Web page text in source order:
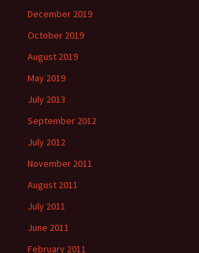
December 2019
October 2019
August 2019
May 2019
July 2013
September 2012
July 2012
November 2011
August 2011
July 2011
June 2011
February 2011